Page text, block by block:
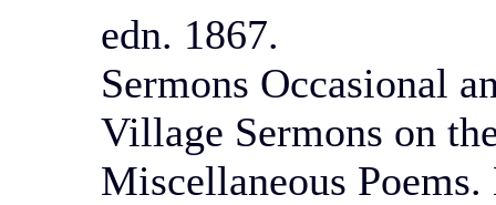
edn. 1867.
Sermons Occasional
Village Sermons on
Miscellaneous